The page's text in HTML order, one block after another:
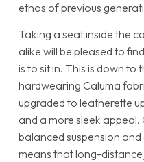
ethos of previous
Taking a seat inside the
alike will be pleased to
is to sit in. This is down to
hardwearing Caluma
upgraded to leatherette
and a more sleek appeal.
balanced suspension
means that long-